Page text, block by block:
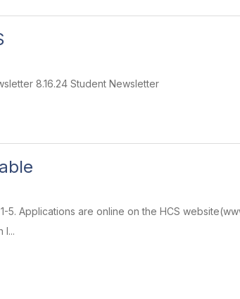
8.16.24 Student Newsletter
5. Applications are online on the HCS
l...